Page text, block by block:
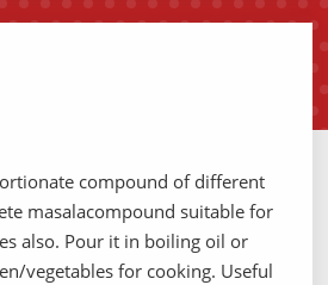
compound of different
masalacompound suitable for
also. Pour it in boiling oil or
vegetables for cooking. Useful